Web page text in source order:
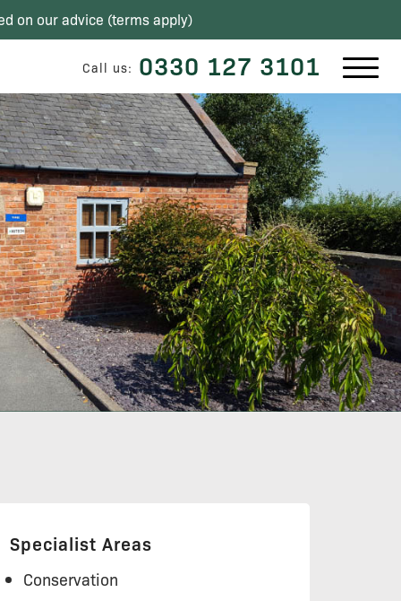
on our advice (terms apply)
Call us: 0330 127 3101
Specialist Areas
Conservation